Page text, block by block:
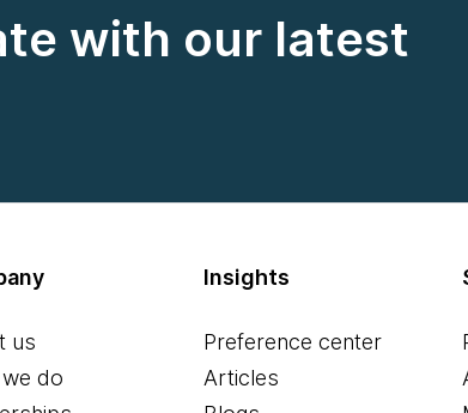
with our latest
us
do
Insights
Preference center
Articles